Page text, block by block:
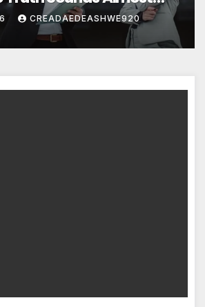
CREADAEDEASHWE920